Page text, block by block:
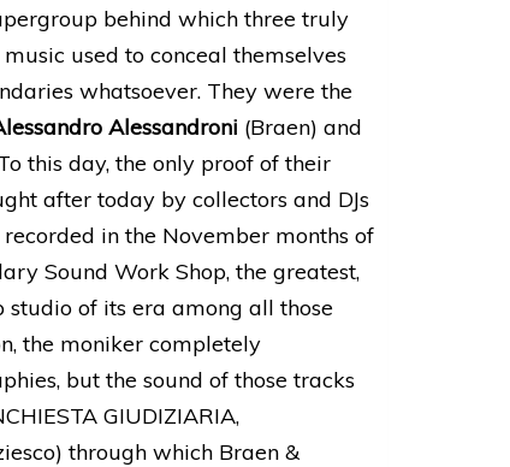
behind which three truly
used to conceal themselves
whatsoever. They were the
Alessandroni (Braen) and
this day, the only proof of their
after today by collectors and DJs
in the November months of
Sound Work Shop, the greatest,
of its era among all those
the moniker completely
but the sound of those tracks
GIUDIZIARIA,
through which Braen &